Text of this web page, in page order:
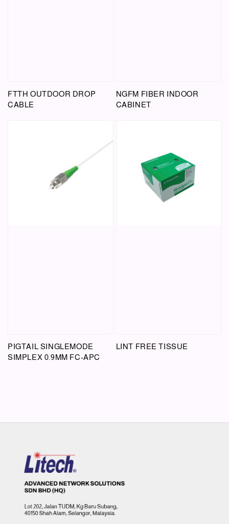
FTTH OUTDOOR DROP
CABLE
NGFM FIBER INDOOR
CABINET
PIGTAIL SINGLEMODE
SIMPLEX 0.9MM FC-APC
LINT FREE TISSUE